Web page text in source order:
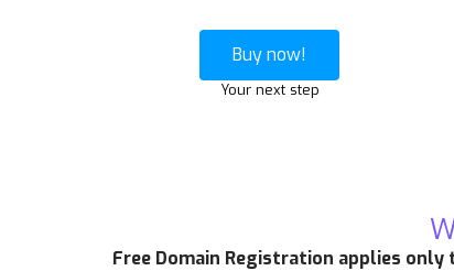
Buy now!
Your next step
Free Domain Registration applies